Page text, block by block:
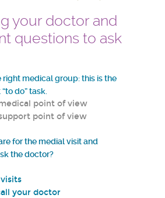
your doctor and
questions to ask
right medical group: this is the
do” task.
point of view
point of view
for the medial visit and
the doctor?
your doctor